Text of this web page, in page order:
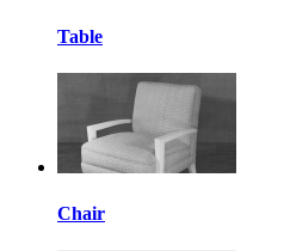
Table
Chair